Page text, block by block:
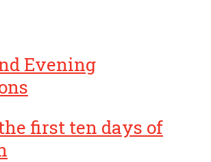
Evening
first ten days of